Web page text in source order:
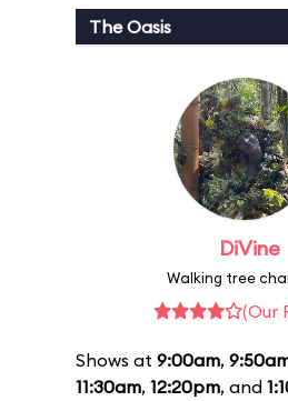
The Oasis
DiVine
Walking tree
(Our
Shows at 9:00am,
11:30am, 12:20pm, and